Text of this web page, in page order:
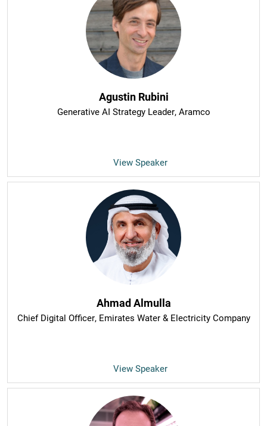
Agustin Rubini
Generative AI Strategy Leader, Aramco
View Speaker
Ahmad Almulla
Chief Digital Officer, Emirates Water & Electricity Company
View Speaker